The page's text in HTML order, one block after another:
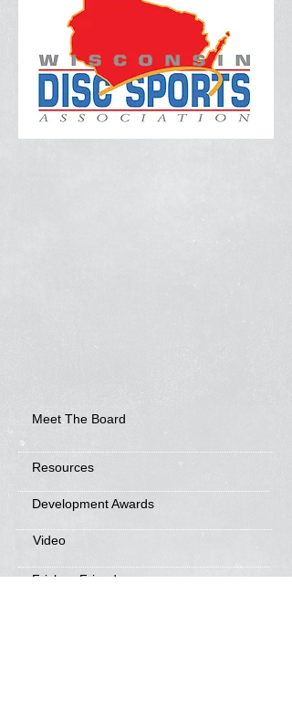
Meet The Board
Resources
Development Awards
Video
Frisbee Friends